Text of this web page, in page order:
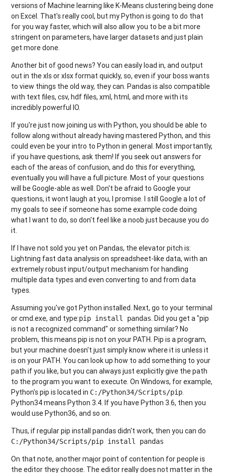
versions of Machine learning like K-Means clustering being done
on Excel. That's really cool, but my Python is going to do that
for you way faster, which will also allow you to be a bit more
stringent on parameters, have larger datasets and just plain
get more done.
Another bit of good news? You can easily load in, and output
out in the xls or xlsx format quickly, so, even if your boss wants
to view things the old way, they can. Pandas is also compatible
with text files, csv, hdf files, xml, html, and more with its
incredibly powerful IO.
If you're just now joining us with Python, you should be able to
follow along without already having mastered Python, and this
could even be your intro to Python in general. Most importantly,
if you have questions, ask them! If you seek out answers for
each of the areas of confusion, and do this for everything,
eventually you will have a full picture. Most of your questions
will be Google-able as well. Don't be afraid to Google your
questions, it wont laugh at you, I promise. I still Google a lot of
my goals to see if someone has some example code doing
what I want to do, so don't feel like a noob just because you do
it.
If I have not sold you yet on Pandas, the elevator pitch is:
Lightning fast data analysis on spreadsheet-like data, with an
extremely robust input/output mechanism for handling
multiple data types and even converting to and from data
types.
Assuming you've got Python installed. Next, go to your terminal
or cmd.exe, and type:pip install pandas . Did you get a "pip
is not a recognized command" or something similar? No
problem, this means pip is not on your PATH. Pip is a program,
but your machine doesn't just simply know where it is unless it
is on your PATH. You can look up how to add something to your
path if you like, but you can always just explicitly give the path
to the program you want to execute. On Windows, for example,
Python's pip is located in C:/Python34/Scripts/pip
Python34 means Python 3.4. If you have Python 3.6, then you
would use Python36, and so on.
Thus, if regular pip install pandas didn't work, then you can do
C:/Python34/Scripts/pip install pandas
On that note, another major point of contention for people is
the editor they choose. The editor really does not matter in the